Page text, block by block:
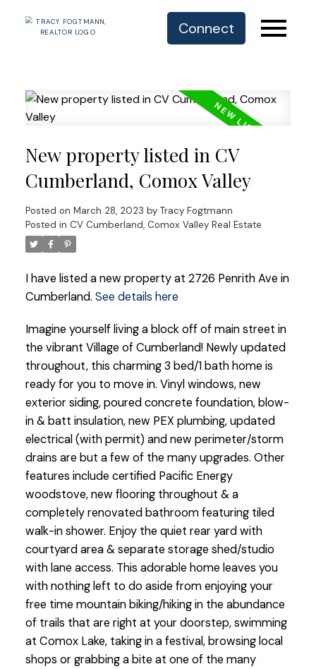
Connect
New property listed in CV
Cumberland, Comox Valley
Posted on March 28, 2023 by Tracy Fogtmann
Posted in CV Cumberland, Comox Valley Real Estate
I have listed a new property at 2726 Penrith Ave in
Cumberland. See details here
Imagine yourself living a block off of main street in
the vibrant Village of Cumberland! Newly updated
throughout, this charming 3 bed/1 bath home is
ready for you to move in. Vinyl windows, new
exterior siding, poured concrete foundation, blow-
in & batt insulation, new PEX plumbing, updated
electrical (with permit) and new perimeter/storm
drains are but a few of the many upgrades. Other
features include certified Pacific Energy
woodstove, new flooring throughout & a
completely renovated bathroom featuring tiled
walk-in shower. Enjoy the quiet rear yard with
courtyard area & separate storage shed/studio
with lane access. This adorable home leaves you
with nothing left to do aside from enjoying your
free time mountain biking/hiking in the abundance
of trails that are right at your doorstep, swimming
at Comox Lake, taking in a festival, browsing local
shops or grabbing a bite at one of the many